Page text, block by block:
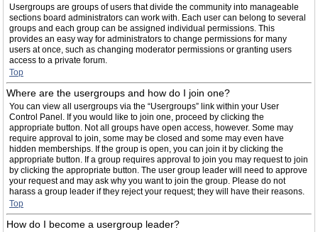
Usergroups are groups of users that divide the community into manageable
sections board administrators can work with. Each user can belong to several
groups and each group can be assigned individual permissions. This
provides an easy way for administrators to change permissions for many
users at once, such as changing moderator permissions or granting users
access to a private forum.
Top
Where are the usergroups and how do I join one?
You can view all usergroups via the “Usergroups” link within your User
Control Panel. If you would like to join one, proceed by clicking the
appropriate button. Not all groups have open access, however. Some may
require approval to join, some may be closed and some may even have
hidden memberships. If the group is open, you can join it by clicking the
appropriate button. If a group requires approval to join you may request to join
by clicking the appropriate button. The user group leader will need to approve
your request and may ask why you want to join the group. Please do not
harass a group leader if they reject your request; they will have their reasons.
Top
How do I become a usergroup leader?